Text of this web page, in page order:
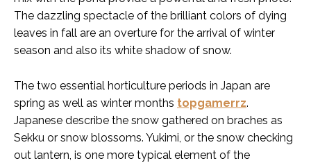
The dazzling spectacle of the brilliant colors of dying
leaves in fall are an overture for the arrival of winter
season and also its white shadow of snow.
The two essential horticulture periods in Japan are
spring as well as winter months topgamerrz.
Japanese describe the snow gathered on braches as
Sekku or snow blossoms. Yukimi, or the snow checking
out lantern, is one more typical element of the